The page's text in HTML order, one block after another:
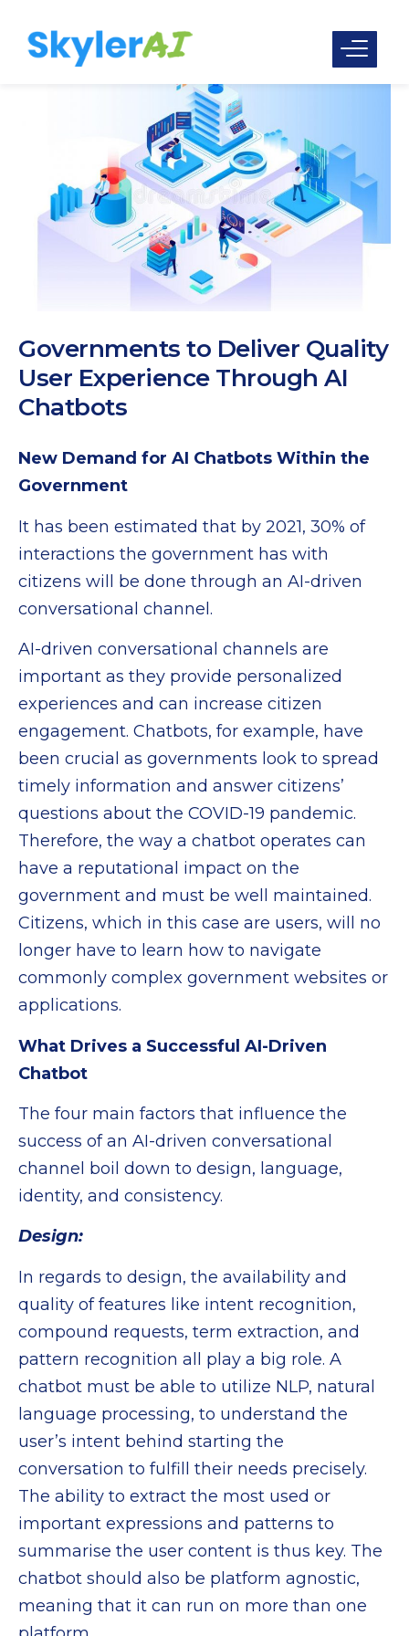
Governments to Deliver Quality
User Experience Through AI
Chatbots
New Demand for AI Chatbots Within the
Government
It has been estimated that by 2021, 30% of
interactions the government has with
citizens will be done through an AI-driven
conversational channel.
AI-driven conversational channels are
important as they provide personalized
experiences and can increase citizen
engagement. Chatbots, for example, have
been crucial as governments look to spread
timely information and answer citizens’
questions about the COVID-19 pandemic.
Therefore, the way a chatbot operates can
have a reputational impact on the
government and must be well maintained.
Citizens, which in this case are users, will no
longer have to learn how to navigate
commonly complex government websites or
applications.
What Drives a Successful AI-Driven
Chatbot
The four main factors that influence the
success of an AI-driven conversational
channel boil down to design, language,
identity, and consistency.
Design:
In regards to design, the availability and
quality of features like intent recognition,
compound requests, term extraction, and
pattern recognition all play a big role. A
chatbot must be able to utilize NLP, natural
language processing, to understand the
user’s intent behind starting the
conversation to fulfill their needs precisely.
The ability to extract the most used or
important expressions and patterns to
summarise the user content is thus key. The
chatbot should also be platform agnostic,
meaning that it can run on more than one